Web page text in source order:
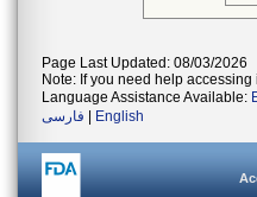
Page Last Updated: 08/03/2026
Note: If you need help
Language Assistance Available:
فارسی
English